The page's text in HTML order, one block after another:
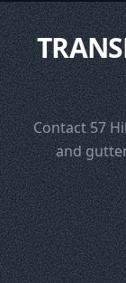
Contact 57
and